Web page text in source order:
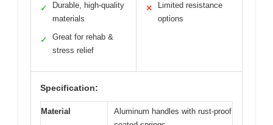
✓
Durable, high-quality
materials
✓
Great for rehab &
stress relief
✕
Limited resistance
options
Specification:
Material
Aluminum handles with rust-proof